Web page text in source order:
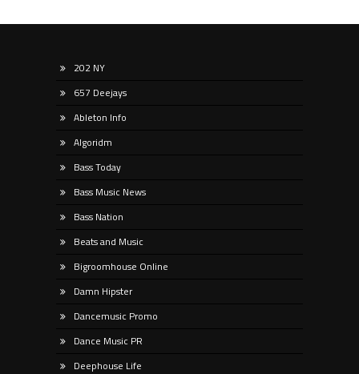
202 NY
657 Deejays
Ableton Info
Algoridm
Bass Today
Bass Music News
Bass Nation
Beats and Music
Bigroomhouse Online
Damn Hipster
Dancemusic Promo
Dance Music PR
Deephouse Life